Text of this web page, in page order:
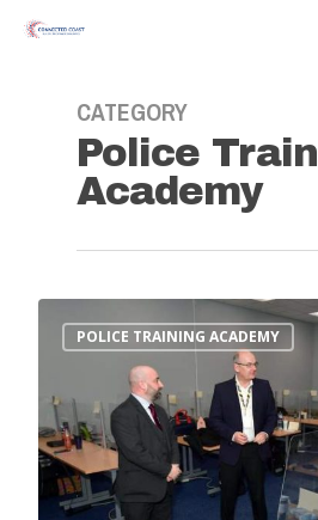
Hit enter to search or ESC to
CATEGORY
Police
Academy
POLICE TRAINING ACADEMY